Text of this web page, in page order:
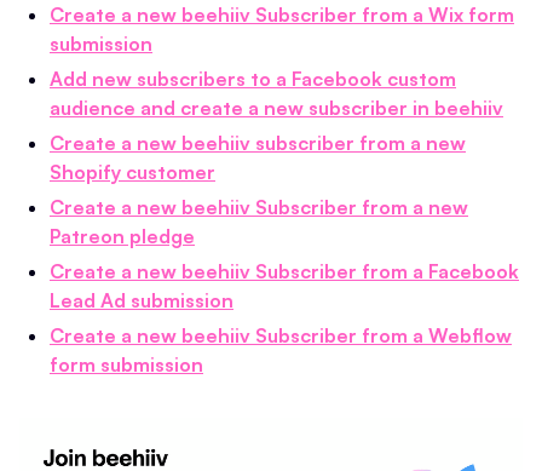
Create a new beehiiv Subscriber from a Wix form
submission
Add new subscribers to a Facebook custom
audience and create a new subscriber in beehiiv
Create a new beehiiv subscriber from a new
Shopify customer
Create a new beehiiv Subscriber from a new
Patreon pledge
Create a new beehiiv Subscriber from a Facebook
Lead Ad submission
Create a new beehiiv Subscriber from a Webflow
form submission